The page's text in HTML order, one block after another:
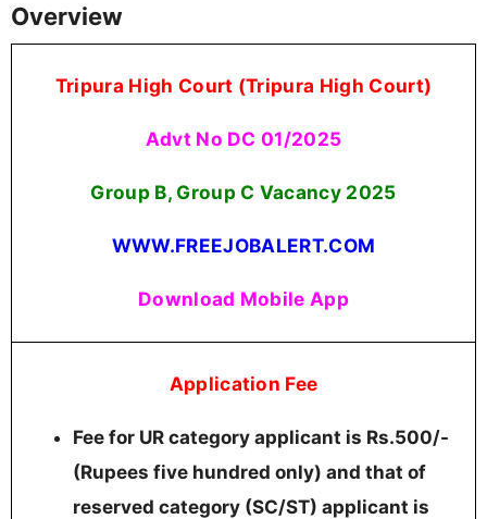
Overview
Tripura High Court (Tripura High Court)
Advt No DC 01/2025
Group B, Group C Vacancy 2025
WWW.FREEJOBALERT.COM
Download Mobile App
Application Fee
Fee for UR category applicant is Rs.500/-
(Rupees five hundred only) and that of
reserved category (SC/ST) applicant is